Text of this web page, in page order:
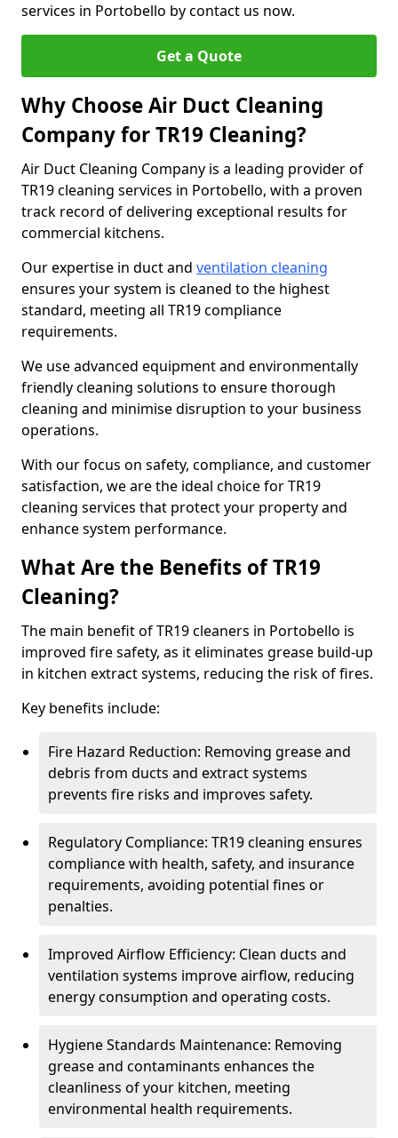
services in Portobello by contact us now.
Get a Quote
Why Choose Air Duct Cleaning
Company for TR19 Cleaning?
Air Duct Cleaning Company is a leading provider of
TR19 cleaning services in Portobello, with a proven
track record of delivering exceptional results for
commercial kitchens.
Our expertise in duct and ventilation cleaning
ensures your system is cleaned to the highest
standard, meeting all TR19 compliance
requirements.
We use advanced equipment and environmentally
friendly cleaning solutions to ensure thorough
cleaning and minimise disruption to your business
operations.
With our focus on safety, compliance, and customer
satisfaction, we are the ideal choice for TR19
cleaning services that protect your property and
enhance system performance.
What Are the Benefits of TR19
Cleaning?
The main benefit of TR19 cleaners in Portobello is
improved fire safety, as it eliminates grease build-up
in kitchen extract systems, reducing the risk of fires.
Key benefits include:
Fire Hazard Reduction: Removing grease and
debris from ducts and extract systems
prevents fire risks and improves safety.
Regulatory Compliance: TR19 cleaning ensures
compliance with health, safety, and insurance
requirements, avoiding potential fines or
penalties.
Improved Airflow Efficiency: Clean ducts and
ventilation systems improve airflow, reducing
energy consumption and operating costs.
Hygiene Standards Maintenance: Removing
grease and contaminants enhances the
cleanliness of your kitchen, meeting
environmental health requirements.